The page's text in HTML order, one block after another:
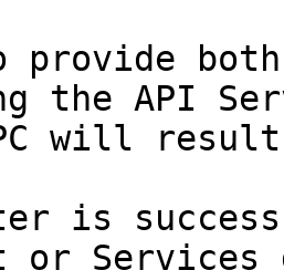
provide
the API
will
is
or